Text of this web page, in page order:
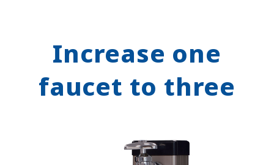
Increase one
faucet to three